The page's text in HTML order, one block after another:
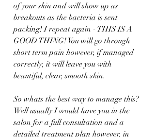
of your skin and will show up as
breakouts as the bacteria is sent
packing! I repeat again - THIS IS A
GOOD THING! You will go through
short term pain however, if managed
correctly, it will leave you with
beautiful, clear, smooth skin.
So whats the best way to manage this?
Well usually I would have you in the
salon for a full consultation and a
detailed treatment plan however, in